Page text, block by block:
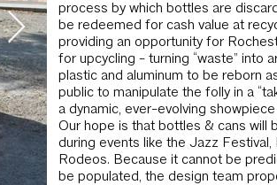
process by which bottles are
be redeemed for cash value at
providing an opportunity for
for upcycling - turn­ing “waste” into
plastic and aluminum to be reborn
public to manipulate the folly in a
a dynamic, ever-evolving
Our hope is that bottles & cans will
during events like the Jazz
Rodeos. Be­cause it cannot be
be populated, the design team